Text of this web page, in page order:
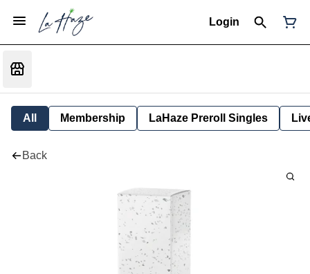
Login
All Membership LaHaze Preroll Singles
Back